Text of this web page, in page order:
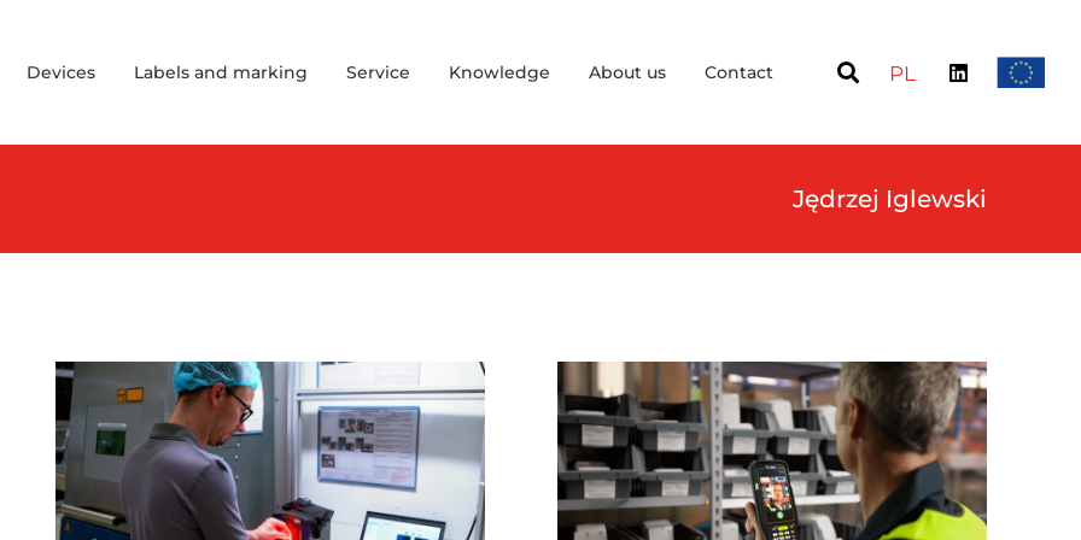
Devices Labels and marking Service Knowledge About us Contact PL
Jędrzej Iglewski